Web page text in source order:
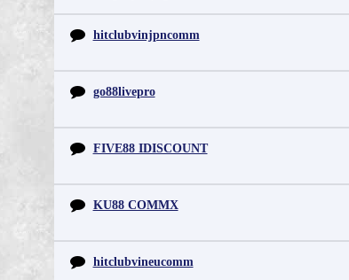
hitclubvinjpncomm
go88livepro
FIVE88 IDISCOUNT
KU88 COMMX
hitclubvineucomm